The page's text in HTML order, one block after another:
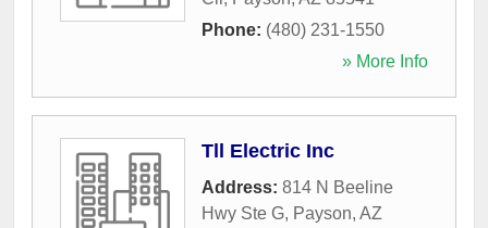
Phone: (480) 231-1550
» More Info
Tll Electric Inc
Address: 814 N Beeline
Hwy Ste G, Payson, AZ